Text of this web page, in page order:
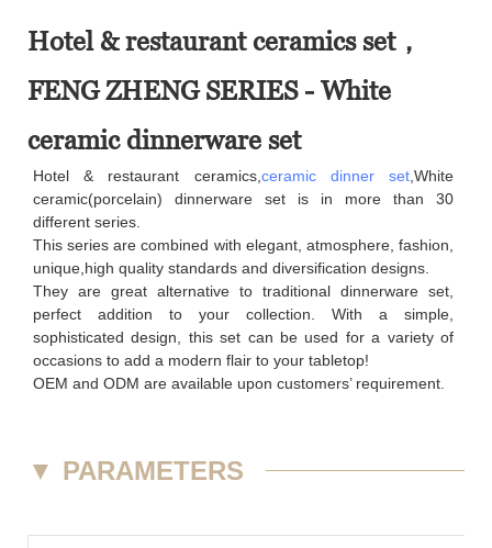
Hotel & restaurant ceramics set，
FENG ZHENG SERIES - White
ceramic dinnerware set
Hotel & restaurant ceramics, ceramic dinner set ,White
ceramic(porcelain) dinnerware set is in more than 30
different series.
This series are combined with elegant, atmosphere, fashion,
unique,high quality standards and diversification designs.
They are great alternative to traditional dinnerware set,
perfect addition to your collection. With a simple,
sophisticated design, this set can be used for a variety of
occasions to add a modern flair to your tabletop!
OEM and ODM are available upon customers’ requirement.
▼ PARAMETERS